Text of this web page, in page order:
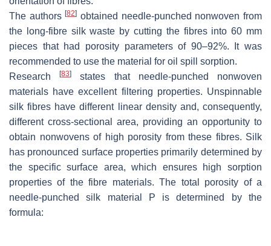
The authors[82] obtained needle-punched nonwoven from
the long-fibre silk waste by cutting the fibres into 60 mm
pieces that had porosity parameters of 90–92%. It was
recommended to use the material for oil spill sorption.
Research[83]
states that needle-punched nonwoven
materials have excellent filtering properties. Unspinnable
silk fibres have different linear density and, consequently,
different cross-sectional area, providing an opportunity to
obtain nonwovens of high porosity from these fibres. Silk
has pronounced surface properties primarily determined by
the specific surface area, which ensures high sorption
properties of the fibre materials. The total porosity of a
needle-punched silk material
P is determined by the
formula: